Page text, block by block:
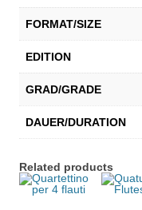
FORMAT/SIZE
EDITION
GRAD/GRADE
DAUER/DURATION
Related products